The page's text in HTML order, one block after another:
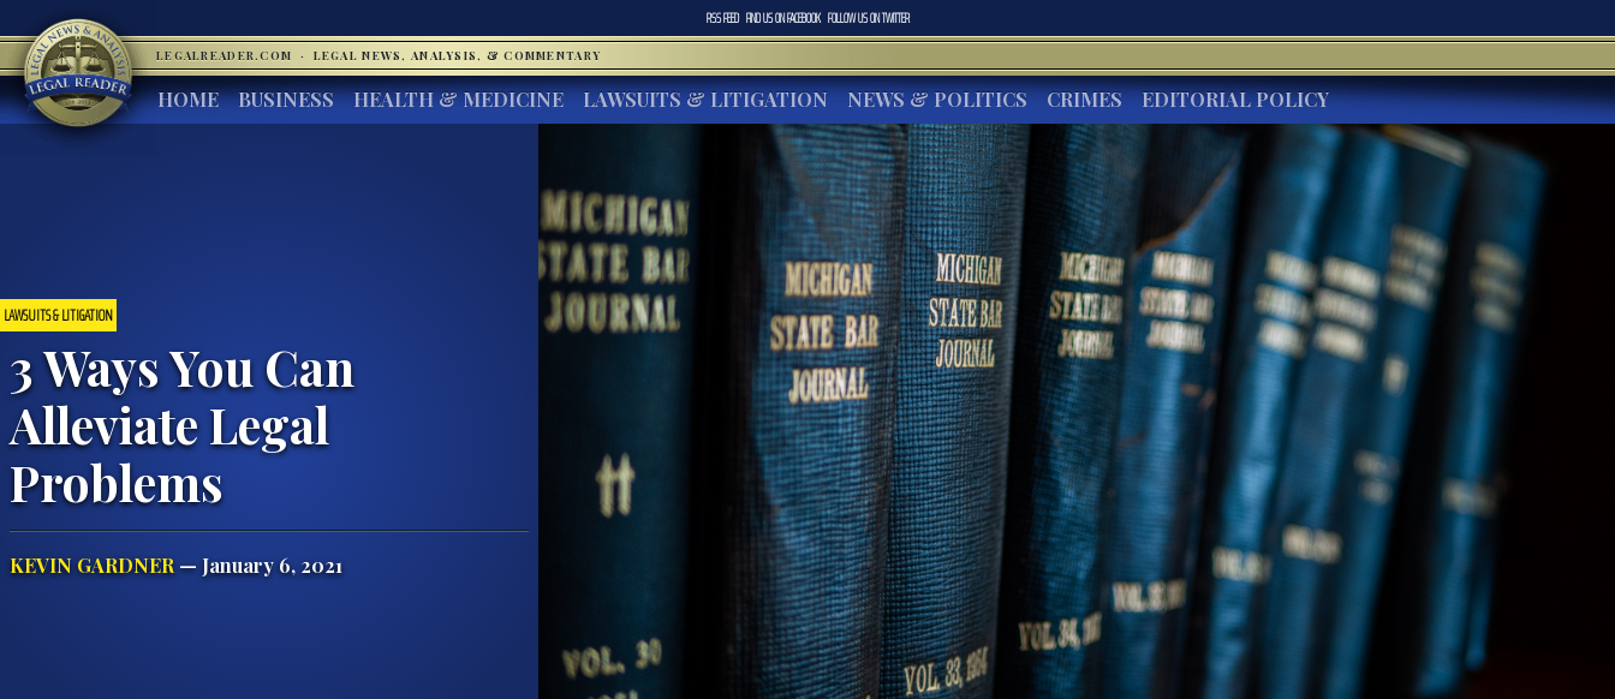
RSS FEED FIND US ONFACEBOOK FOLLOW US ONTWITTER
LEGALREADER.COM · LEGAL NEWS, ANALYSIS, & COMMENTARY
HOME BUSINESS HEALTH & MEDICINE LAWSUITS & LITIGATION NEWS & POLITICS CRIMES EDITORIAL POLICY
LAWSUITS & LITIGATION
3 Ways You Can
Alleviate Legal
Problems
KEVIN GARDNER— January 6, 2021